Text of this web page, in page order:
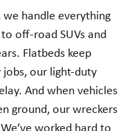
we handle everything
off-road SUVs and
Flatbeds keep
jobs, our light-duty
And when vehicles
ground, our wreckers